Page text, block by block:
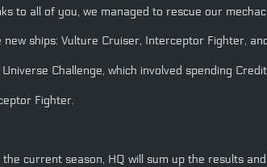
to all of you, we managed to rescue our
ships: Vulture Cruiser, Interceptor Fighter,
Challenge, which involved spending
Fighter.
current season, HQ will sum up the results